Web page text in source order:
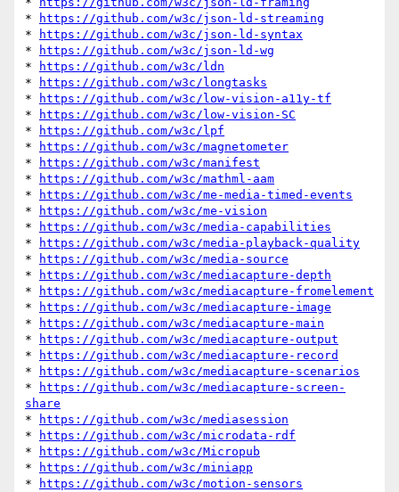
*
https://github.com/w3c/json-ld-streaming
*
https://github.com/w3c/json-ld-syntax
*
https://github.com/w3c/json-ld-wg
*
https://github.com/w3c/ldn
*
https://github.com/w3c/longtasks
*
https://github.com/w3c/low-vision-a11y-tf
*
https://github.com/w3c/low-vision-SC
*
https://github.com/w3c/lpf
*
https://github.com/w3c/magnetometer
*
https://github.com/w3c/manifest
*
https://github.com/w3c/mathml-aam
*
https://github.com/w3c/me-media-timed-events
*
https://github.com/w3c/me-vision
*
https://github.com/w3c/media-capabilities
*
https://github.com/w3c/media-playback-quality
*
https://github.com/w3c/media-source
*
https://github.com/w3c/mediacapture-depth
*
https://github.com/w3c/mediacapture-fromelement
*
https://github.com/w3c/mediacapture-image
*
https://github.com/w3c/mediacapture-main
*
https://github.com/w3c/mediacapture-output
*
https://github.com/w3c/mediacapture-record
*
https://github.com/w3c/mediacapture-scenarios
*
https://github.com/w3c/mediacapture-screen-
share
*
https://github.com/w3c/mediasession
*
https://github.com/w3c/microdata-rdf
*
https://github.com/w3c/Micropub
*
https://github.com/w3c/miniapp
*
https://github.com/w3c/motion-sensors